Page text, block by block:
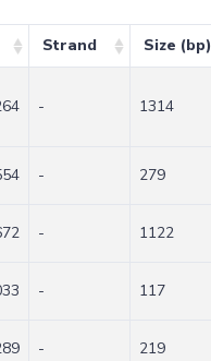
Strand Size (bp)
- 1314
- 279
- 1122
- 117
- 219